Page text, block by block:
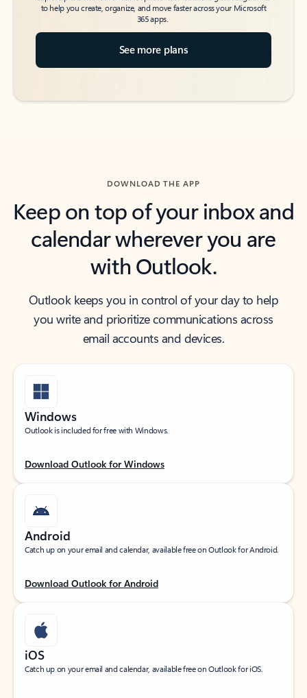
to help you create, organize, and move faster across your Microsoft
365 apps.
See more plans
DOWNLOAD THE APP
Keep on top of your inbox and
calendar wherever you are
with Outlook.
Outlook keeps you in control of your day to help
you write and prioritize communications across
email accounts and devices.
Windows
Outlook is included for free with Windows.
Download Outlook for Windows
Android
Catch up on your email and calendar, available free on Outlook for Android.
Download Outlook for Android
iOS
Catch up on your email and calendar, available free on Outlook for iOS.